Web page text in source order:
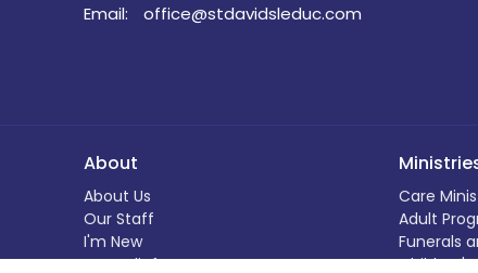
Email: office@stdavidsleduc.com
About
About Us
Our Staff
I'm New
Our Beliefs
Care
Adult
Funerals
Children's